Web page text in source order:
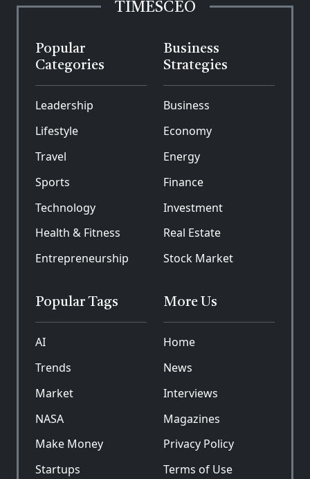
TIMESCEO
Popular
Categories
Leadership
Lifestyle
Travel
Sports
Technology
Health & Fitness
Entrepreneurship
Business
Strategies
Business
Economy
Energy
Finance
Investment
Real Estate
Stock Market
Popular Tags
AI
Trends
Market
NASA
Make Money
Startups
More Us
Home
News
Interviews
Magazines
Privacy Policy
Terms of Use